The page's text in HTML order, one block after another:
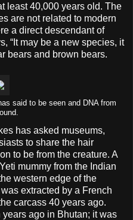
least 40,000 years old. The
are not related to modern
a direct descendant of
“It may be a new species, it
bears and brown bears.
said to be seen and DNA from
asked museums,
to share the hair
to be from the creature. A
mummy from the Indian
western edge of the
extracted by a French
carcass 40 years ago.
ago in Bhutan; it was